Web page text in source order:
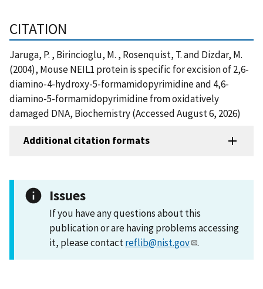
CITATION
Jaruga, P. , Birincioglu, M. , Rosenquist, T. and Dizdar, M.
(2004), Mouse NEIL1 protein is specific for excision of 2,6-
diamino-4-hydroxy-5-formamidopyrimidine and 4,6-
diamino-5-formamidopyrimidine from oxidatively
damaged DNA, Biochemistry (Accessed August 6, 2026)
Additional citation formats
Issues
If you have any questions about this
publication or are having problems accessing
it, please contactreflib@nist.gov .